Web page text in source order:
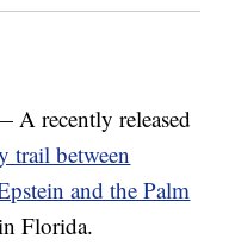
recently released
trail between
and the Palm
Florida.